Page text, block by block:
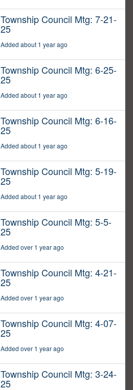
Township Council Mtg: 7-21-
25
Added about 1 year ago
Township Council Mtg: 6-25-
25
Added about 1 year ago
Township Council Mtg: 6-16-
25
Added about 1 year ago
Township Council Mtg: 5-19-
25
Added about 1 year ago
Township Council Mtg: 5-5-
25
Added over 1 year ago
Township Council Mtg: 4-21-
25
Added over 1 year ago
Township Council Mtg: 4-07-
25
Added over 1 year ago
Township Council Mtg: 3-24-
25